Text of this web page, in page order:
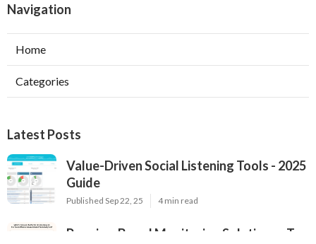
Navigation
Home
Categories
Latest Posts
Value-Driven Social Listening Tools - 2025
Guide
Published Sep 22, 25 4 min read
Premium Brand Monitoring Solutions - Top